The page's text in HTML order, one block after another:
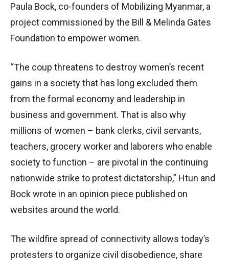
Paula Bock, co-founders of Mobilizing Myanmar, a
project commissioned by the Bill & Melinda Gates
Foundation to empower women.
“The coup threatens to destroy women’s recent
gains in a society that has long excluded them
from the formal economy and leadership in
business and government. That is also why
millions of women – bank clerks, civil servants,
teachers, grocery worker and laborers who enable
society to function – are pivotal in the continuing
nationwide strike to protest dictatorship,” Htun and
Bock wrote in an opinion piece published on
websites around the world.
The wildfire spread of connectivity allows today’s
protesters to organize civil disobedience, share